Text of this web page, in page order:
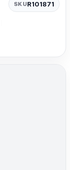
SKUR101871